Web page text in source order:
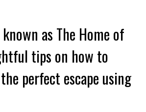
as The Home of
tips on how to
perfect escape using